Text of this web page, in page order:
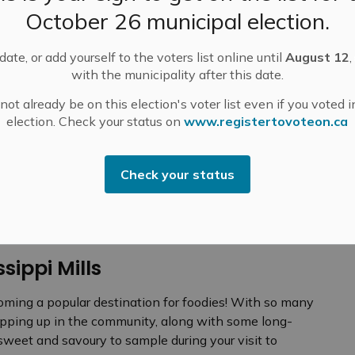
October 26 municipal election.
or add yourself to the voters list online untilAugust 12
with the municipality after this date.
not already be on this election's voter list even if you voted
election. Check your status onwww.registertovoteon.ca
Check your status
Food and Drink
Mills
a popular destination for foodies! With so many
up in the community, along with some long-
and savoury to sample during your visit to